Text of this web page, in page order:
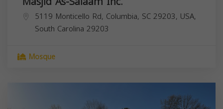
5119 Monticello Rd, Columbia, SC 29203, USA,
South Carolina 29203
Mosque